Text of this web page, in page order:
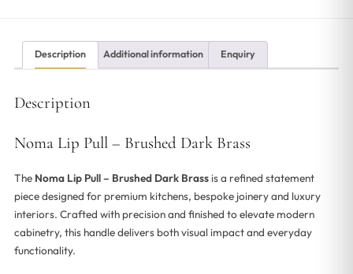
Description Additional information Enquiry
Description
Noma Lip Pull – Brushed Dark Brass
The Noma Lip Pull – Brushed Dark Brassis a refined statement
piece designed for premium kitchens, bespoke joinery and luxury
interiors. Crafted with precision and finished to elevate modern
cabinetry, this handle delivers both visual impact and everyday
functionality.